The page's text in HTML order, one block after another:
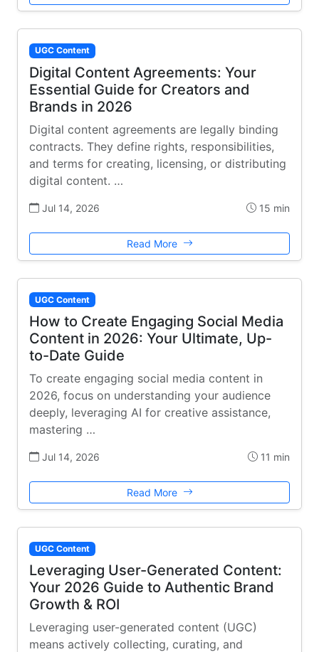
UGC Content
Digital Content Agreements: Your
Essential Guide for Creators and
Brands in 2026
Digital content agreements are legally binding
contracts. They define rights, responsibilities,
and terms for creating, licensing, or distributing
digital content. …
Jul 14, 2026 15 min
Read More
UGC Content
How to Create Engaging Social Media
Content in 2026: Your Ultimate, Up-
to-Date Guide
To create engaging social media content in
2026, focus on understanding your audience
deeply, leveraging AI for creative assistance,
mastering …
Jul 14, 2026 11 min
Read More
UGC Content
Leveraging User-Generated Content:
Your 2026 Guide to Authentic Brand
Growth & ROI
Leveraging user-generated content (UGC)
means actively collecting, curating, and